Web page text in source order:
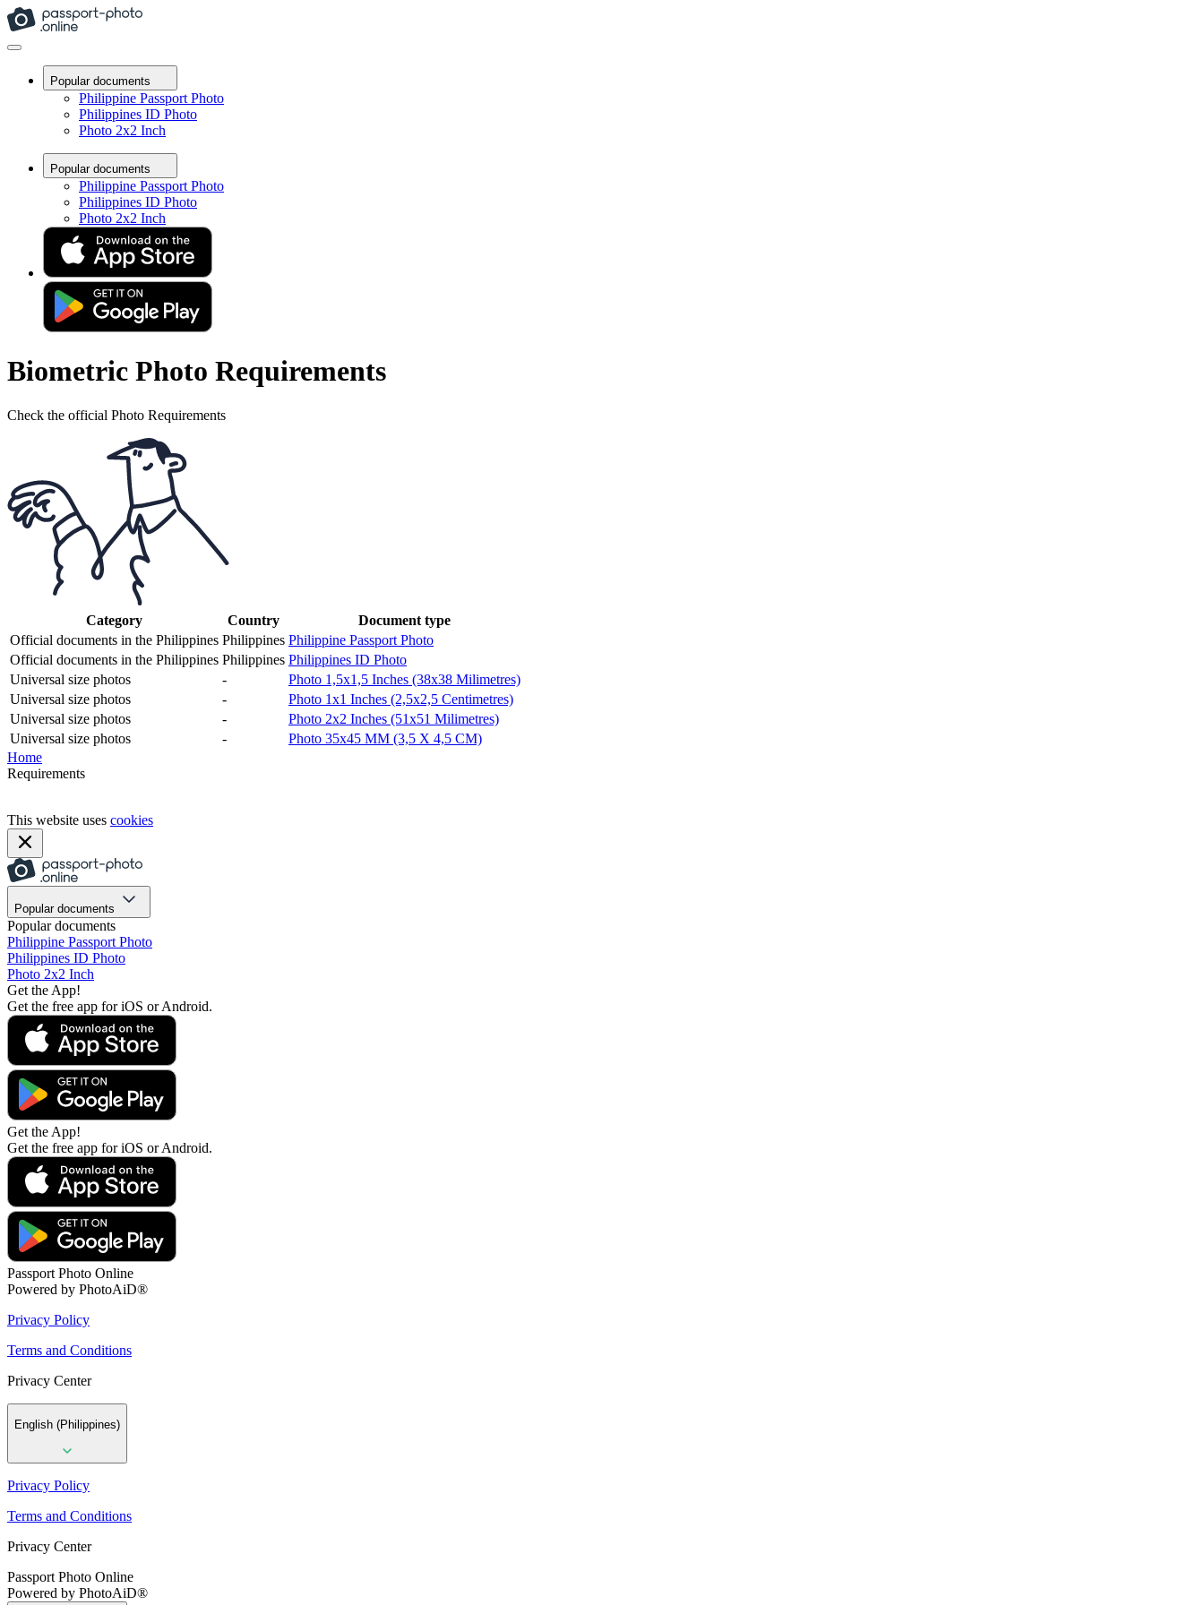
Popular documents
Philippine Passport Photo
Philippines ID Photo
Photo 2x2 Inch
Popular documents
Philippine Passport Photo
Philippines ID Photo
Photo 2x2 Inch
Biometric Photo Requirements
Check the official Photo Requirements
Category Country
Document type
Official documents in the Philippines Philippines Philippine Passport Photo
Official documents in the Philippines Philippines Philippines ID Photo
Universal size photos
-
Photo 1,5x1,5 Inches (38x38 Milimetres)
Universal size photos
-
Photo 1x1 Inches (2,5x2,5 Centimetres)
Universal size photos
-
Photo 2x2 Inches (51x51 Milimetres)
Universal size photos
-
Photo 35x45 MM (3,5 X 4,5 CM)
Home
Requirements
This website uses cookies
Popular documents
Popular documents
Philippine Passport Photo
Philippines ID Photo
Photo 2x2 Inch
Get the App!
Get the free app for iOS or Android.
Get the App!
Get the free app for iOS or Android.
Passport Photo Online
Powered by PhotoAiD®
Privacy Policy
Terms and Conditions
Privacy Center
English (Philippines)
Privacy Policy
Terms and Conditions
Privacy Center
Passport Photo Online
Powered by PhotoAiD®